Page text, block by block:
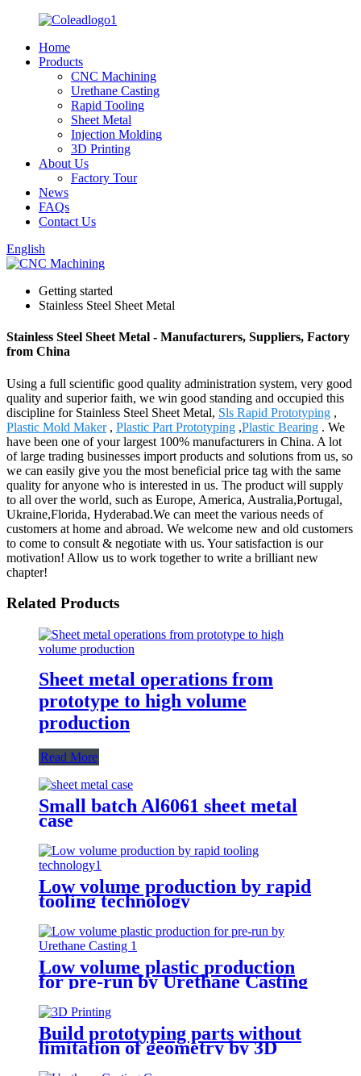
Home
Products
CNC Machining
Urethane Casting
Rapid Tooling
Sheet Metal
Injection Molding
3D Printing
About Us
Factory Tour
News
FAQs
Contact Us
English
Getting started
Stainless Steel Sheet Metal
Stainless Steel Sheet Metal - Manufacturers, Suppliers, Factory
from China
Using a full scientific good quality administration system, very good
quality and superior faith, we win good standing and occupied this
discipline for Stainless Steel Sheet Metal, Sls Rapid Prototyping ,
Plastic Mold Maker, Plastic Part Prototyping ,Plastic Bearing . We
have been one of your largest 100% manufacturers in China. A lot
of large trading businesses import products and solutions from us, so
we can easily give you the most beneficial price tag with the same
quality for anyone who is interested in us. The product will supply
to all over the world, such as Europe, America, Australia,Portugal,
Ukraine,Florida, Hyderabad.We can meet the various needs of
customers at home and abroad. We welcome new and old customers
to come to consult & negotiate with us. Your satisfaction is our
motivation! Allow us to work together to write a brilliant new
chapter!
Related Products
Sheet metal operations from
prototype to high volume
production
Read More
Small batch Al6061 sheet metal
case
Low volume production by rapid
tooling technology
Low volume plastic production
for pre-run by Urethane Casting
Build prototyping parts without
limitation of geometry by 3D